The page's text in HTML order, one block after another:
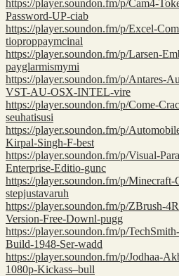
https://player.soundon.fm/p/Cam4-
Password-UP-ciab
https://player.soundon.fm/p/Excel-
tioproppaymcinal
https://player.soundon.fm/p/Larsen-
payglarmismymi
https://player.soundon.fm/p/Antares-
VST-AU-OSX-INTEL-vire
https://player.soundon.fm/p/Come-
seuhatisusi
https://player.soundon.fm/p/
Kirpal-Singh-F-best
https://player.soundon.fm/p/Visual-
Enterprise-Editio-gunc
https://player.soundon.fm/p/
stepjustavaruh
https://player.soundon.fm/p/ZBrush-
Version-Free-Downl-pugg
https://player.soundon.fm/p/
Build-1948-Ser-wadd
https://player.soundon.fm/p/Jodhaa-
1080p-Kickass–bull